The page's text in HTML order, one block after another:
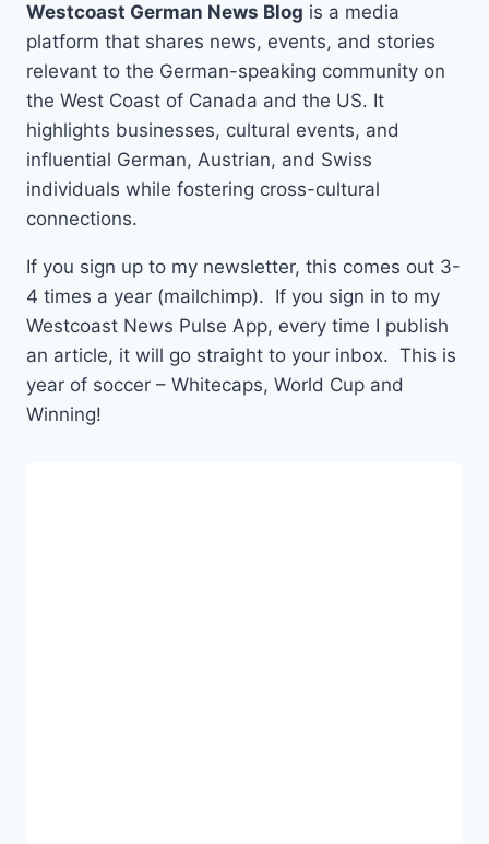
Westcoast German News Blog is a media
platform that shares news, events, and stories
relevant to the German-speaking community on
the West Coast of Canada and the US. It
highlights businesses, cultural events, and
influential German, Austrian, and Swiss
individuals while fostering cross-cultural
connections.
If you sign up to my newsletter, this comes out 3-
4 times a year (mailchimp). If you sign in to my
Westcoast News Pulse App, every time I publish
an article, it will go straight to your inbox. This is
year of soccer – Whitecaps, World Cup and
Winning!